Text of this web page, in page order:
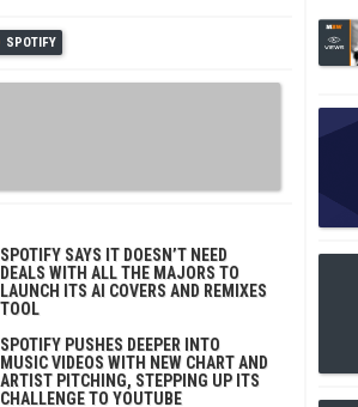
SPOTIFY
SPOTIFY SAYS IT DOESN’T NEED
DEALS WITH ALL THE MAJORS TO
LAUNCH ITS AI COVERS AND REMIXES
TOOL
SPOTIFY PUSHES DEEPER INTO
MUSIC VIDEOS WITH NEW CHART AND
ARTIST PITCHING, STEPPING UP ITS
CHALLENGE TO YOUTUBE